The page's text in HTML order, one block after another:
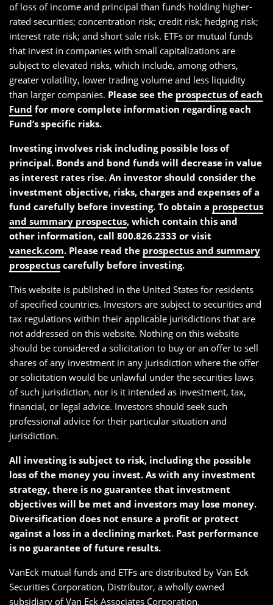
of loss of income and principal than funds holding higher-
rated securities; concentration risk; credit risk; hedging risk;
interest rate risk; and short sale risk. ETFs or mutual funds
that invest in companies with small capitalizations are
subject to elevated risks, which include, among others,
greater volatility, lower trading volume and less liquidity
than larger companies. Please see the prospectus of each
Fund for more complete information regarding each
Fund’s specific risks.
Investing involves risk including possible loss of
principal. Bonds and bond funds will decrease in value
as interest rates rise. An investor should consider the
investment objective, risks, charges and expenses of a
fund carefully before investing. To obtain a prospectus
and summary prospectus, which contain this and
other information, call 800.826.2333 or visit
vaneck.com. Please read the prospectus and summary
prospectus carefully before investing.
This website is published in the United States for residents
of specified countries. Investors are subject to securities and
tax regulations within their applicable jurisdictions that are
not addressed on this website. Nothing on this website
should be considered a solicitation to buy or an offer to sell
shares of any investment in any jurisdiction where the offer
or solicitation would be unlawful under the securities laws
of such jurisdiction, nor is it intended as investment, tax,
financial, or legal advice. Investors should seek such
professional advice for their particular situation and
jurisdiction.
All investing is subject to risk, including the possible
loss of the money you invest. As with any investment
strategy, there is no guarantee that investment
objectives will be met and investors may lose money.
Diversification does not ensure a profit or protect
against a loss in a declining market. Past performance
is no guarantee of future results.
VanEck mutual funds and ETFs are distributed by Van Eck
Securities Corporation, Distributor, a wholly owned
subsidiary of Van Eck Associates Corporation.